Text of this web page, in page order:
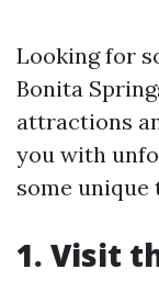
Looking for
Bonita
attractions
you with
some unique
1. Visit